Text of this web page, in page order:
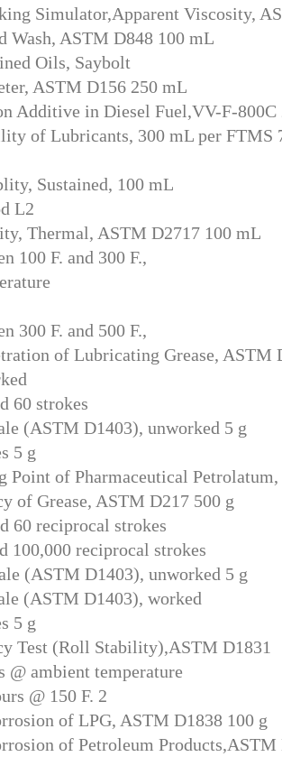
Simulator,Apparent Viscosity,
Wash, ASTM D848 100 mL
Oils, Saybolt
ASTM D156 250 mL
Additive in Diesel Fuel,VV-F-800C
of Lubricants, 300 mL per FTMS
Sustained, 100 mL
L2
Thermal, ASTM D2717 100 mL
100 F. and 300 F.,
300 F. and 500 F.,
of Lubricating Grease, ASTM
60 strokes
(ASTM D1403), unworked 5 g
5 g
Point of Pharmaceutical
of Grease, ASTM D217 500 g
60 reciprocal strokes
100,000 reciprocal strokes
(ASTM D1403), unworked 5 g
(ASTM D1403), worked
5 g
Test (Roll Stability),ASTM D1831
@ ambient temperature
@ 150 F. 2
of LPG, ASTM D1838 100 g
of Petroleum Products,ASTM